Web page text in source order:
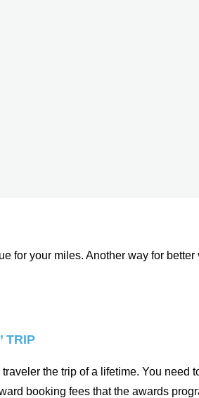
for your miles. Another way for
TRIP
the trip of a lifetime. You need
booking fees that the awards